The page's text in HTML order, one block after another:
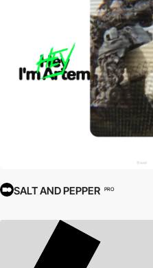
SALT AND PEPPER PRO